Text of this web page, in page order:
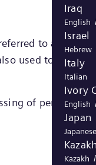
to as
used to limit
of personal
Iraq
English
Israel
Hebrew
Italy
Italian
Ivory
English
Japan
Japanese
Kazakh /